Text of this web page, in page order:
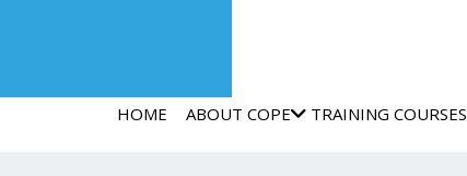
HOME ABOUT COPE TRAINING COURSES